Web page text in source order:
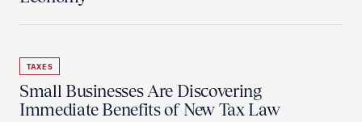
TAXES
Small Businesses Are Discovering
Immediate Benefits of New Tax Law